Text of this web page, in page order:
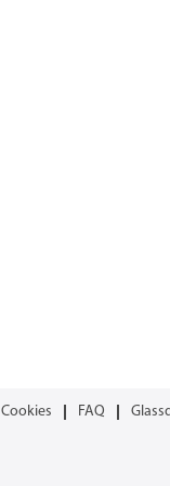
Cookies FAQ